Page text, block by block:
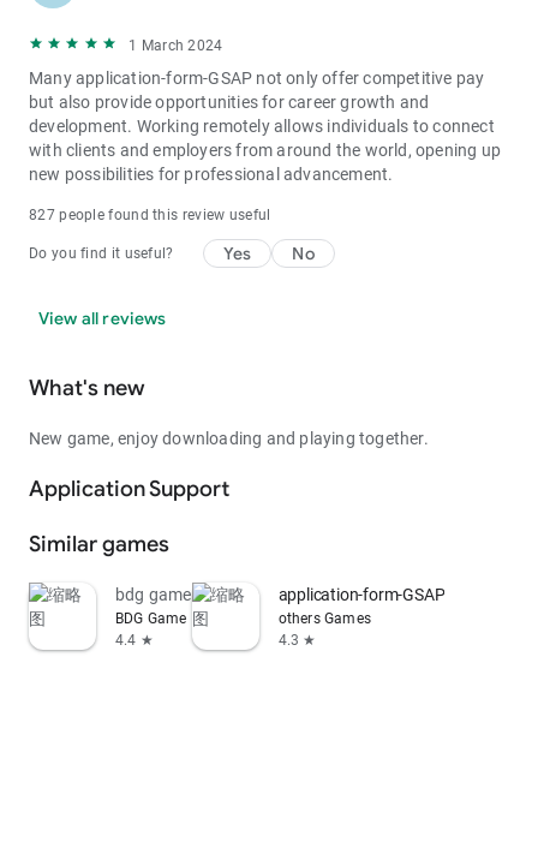
1 March 2024
Many application-form-GSAP not only offer competitive pay
but also provide opportunities for career growth and
development. Working remotely allows individuals to connect
with clients and employers from around the world, opening up
new possibilities for professional advancement.
827 people found this review useful
Do you find it useful? Yes No
View all reviews
What's new
New game, enjoy downloading and playing together.
Application Support
Similar games
bdg game
BDG Game
4.4 ★
application-form-GSAP
others Games
4.3 ★